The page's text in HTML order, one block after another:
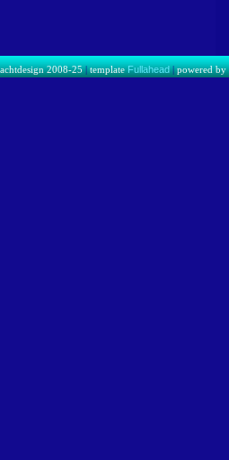
2008-25|templateFullahead |powered by